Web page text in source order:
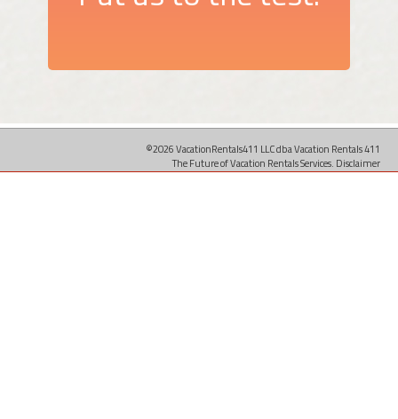
©2026 VacationRentals411 LLC dba Vacation Rentals 411
The Future of Vacation Rentals Services. Disclaimer